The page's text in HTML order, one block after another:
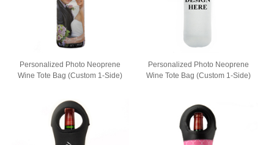
Personalized Photo Neoprene
Wine Tote Bag (Custom 1-Side)
Personalized Photo Neoprene
Wine Tote Bag (Custom 1-Side)